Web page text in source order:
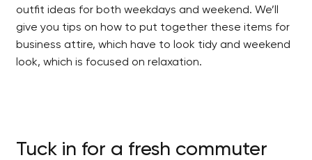
outfit ideas for both weekdays and weekend. We’ll
give you tips on how to put together these items for
business attire, which have to look tidy and weekend
look, which is focused on relaxation.
Tuck in for a fresh commuter